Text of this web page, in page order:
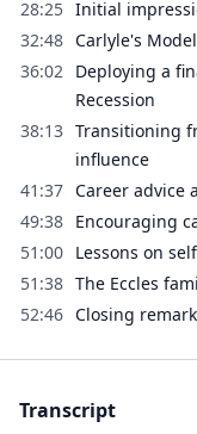
28:25 Initial
32:48 Carlyle's
36:02 Deploying a
Recession
38:13 Transitioning
influence
41:37 Career advice
49:38 Encouraging
51:00 Lessons on
51:38 The Eccles
52:46 Closing
Transcript